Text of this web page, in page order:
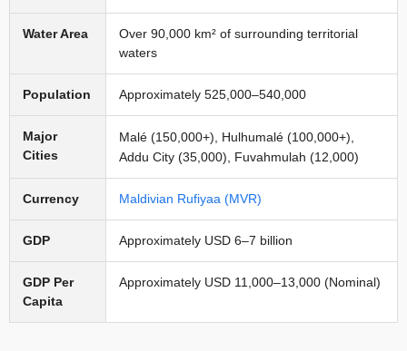
Water Area
Over 90,000 km² of surrounding territorial
waters
Population Approximately 525,000–540,000
Major
Cities
Malé (150,000+), Hulhumalé (100,000+),
Addu City (35,000), Fuvahmulah (12,000)
Currency Maldivian Rufiyaa (MVR)
GDP Approximately USD 6–7 billion
GDP Per
Capita
Approximately USD 11,000–13,000 (Nominal)